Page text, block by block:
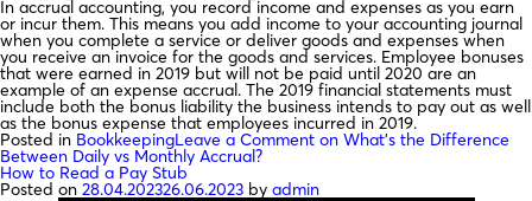
In accrual accounting, you record income and expenses as you earn
or incur them. This means you add income to your accounting journal
when you complete a service or deliver goods and expenses when
you receive an invoice for the goods and services. Employee bonuses
that were earned in 2019 but will not be paid until 2020 are an
example of an expense accrual. The 2019 financial statements must
include both the bonus liability the business intends to pay out as well
as the bonus expense that employees incurred in 2019.
Posted in BookkeepingLeave a Comment on What’s the Difference
Between Daily vs Monthly Accrual?
How to Read a Pay Stub
Posted on 28.04.202326.06.2023 by admin